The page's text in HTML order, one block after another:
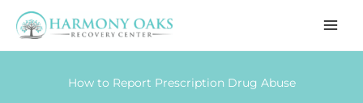
How to Report Prescription Drug Abuse